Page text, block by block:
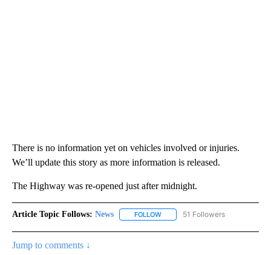
There is no information yet on vehicles involved or injuries.
We’ll update this story as more information is released.
The Highway was re-opened just after midnight.
Article Topic Follows: News FOLLOW FOLLOW "NEWS" TO RECEIVE
51 Followers
Jump to comments ↓